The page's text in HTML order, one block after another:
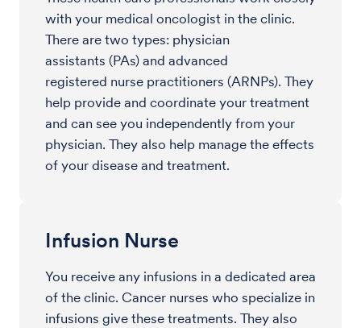
with your medical oncologist in the clinic.
There are two types: physician
assistants (PAs) and advanced
registered nurse practitioners (ARNPs). They
help provide and coordinate your treatment
and can see you independently from your
physician. They also help manage the effects
of your disease and treatment.
Infusion Nurse
You receive any infusions in a dedicated area
of the clinic. Cancer nurses who specialize in
infusions give these treatments. They also